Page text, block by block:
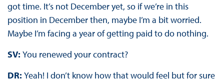
got time. It’s not December yet, so if we’re in this
position in December then, maybe I’m a bit worried.
Maybe I’m facing a year of getting paid to do nothing.
SV: You renewed your contract?
DR: Yeah! I don’t know how that would feel but for sure